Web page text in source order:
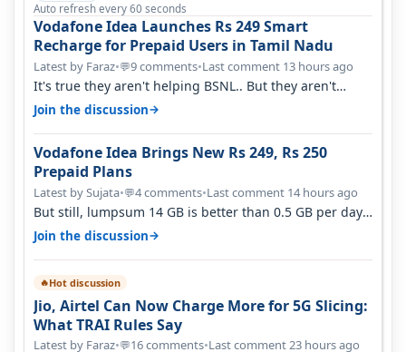
Auto refresh every 60 seconds
Vodafone Idea Launches Rs 249 Smart
Recharge for Prepaid Users in Tamil Nadu
Latest by Faraz•💬9 comments•Last comment 13 hours ago
It's true they aren't helping BSNL.. But they aren't
helping Vi either. Every ti…
Join the discussion→
Vodafone Idea Brings New Rs 249, Rs 250
Prepaid Plans
Latest by Sujata•💬4 comments•Last comment 14 hours ago
But still, lumpsum 14 GB is better than 0.5 GB per day.
Suppose you have no acce…
Join the discussion→
🔥Hot discussion
Jio, Airtel Can Now Charge More for 5G Slicing:
What TRAI Rules Say
Latest by Faraz•💬16 comments•Last comment 23 hours ago